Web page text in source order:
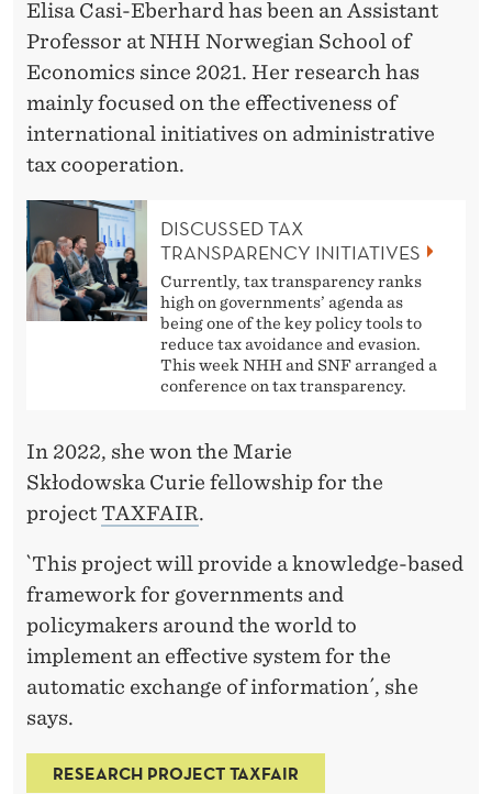
Elisa Casi-Eberhard has been an Assistant
Professor at NHH Norwegian School of
Economics since 2021. Her research has
mainly focused on the effectiveness of
international initiatives on administrative
tax cooperation.
DISCUSSED TAX
TRANSPARENCY INITIATIVES
Currently, tax transparency ranks
high on governments’ agenda as
being one of the key policy tools to
reduce tax avoidance and evasion.
This week NHH and SNF arranged a
conference on tax transparency.
In 2022, she won the Marie
Skłodowska Curie fellowship for the
project TAXFAIR.
`This project will provide a knowledge-based
framework for governments and
policymakers around the world to
implement an effective system for the
automatic exchange of information´, she
says.
RESEARCH PROJECT TAXFAIR